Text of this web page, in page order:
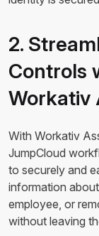
2.
Controls
Workativ
With Workativ
JumpCloud
to securely and
information
employee, or
without leaving